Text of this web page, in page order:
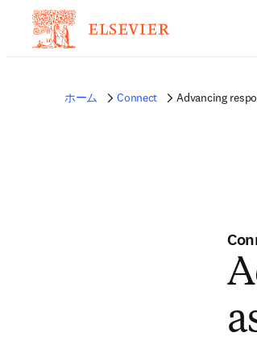
ホーム Connect Advancing